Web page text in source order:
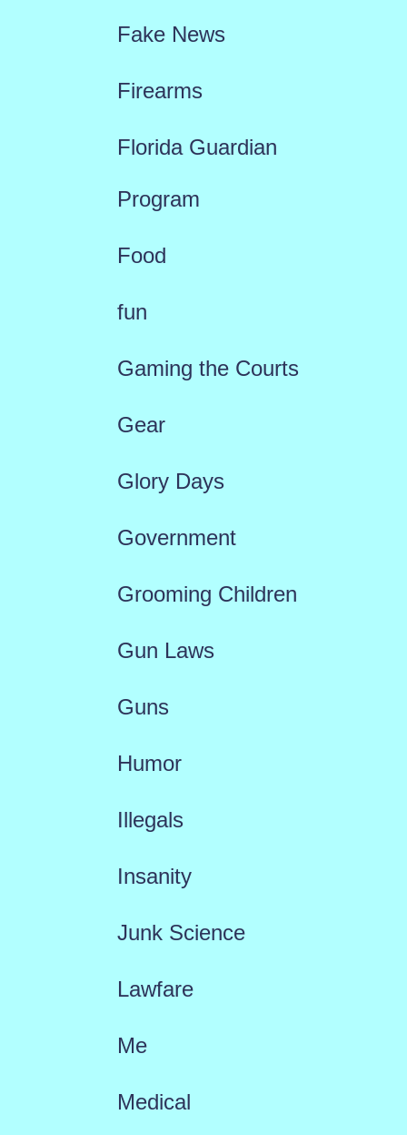
Fake News
Firearms
Florida Guardian
Program
Food
fun
Gaming the Courts
Gear
Glory Days
Government
Grooming Children
Gun Laws
Guns
Humor
Illegals
Insanity
Junk Science
Lawfare
Me
Medical